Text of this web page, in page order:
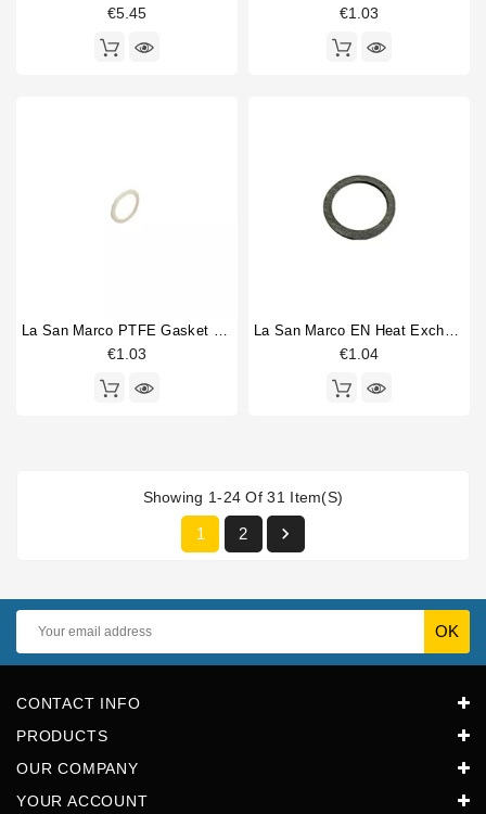
€5.45 €1.03
La San Marco PTFE Gasket 34x27x2mm
€1.03
La San Marco EN Heat Exchanger Gasket 34x26,5x2mm
€1.04
Showing 1-24 Of 31 Item(s)
1 2 
CONTACT INFO
PRODUCTS
OUR COMPANY
YOUR ACCOUNT